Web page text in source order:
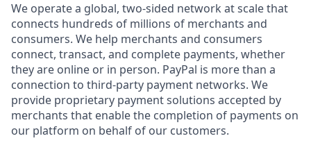
We operate a global, two-sided network at scale that
connects hundreds of millions of merchants and
consumers. We help merchants and consumers
connect, transact, and complete payments, whether
they are online or in person. PayPal is more than a
connection to third-party payment networks. We
provide proprietary payment solutions accepted by
merchants that enable the completion of payments on
our platform on behalf of our customers.